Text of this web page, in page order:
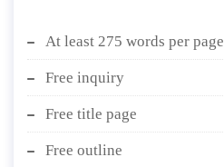
At least 275 words per page
Free inquiry
Free title page
Free outline